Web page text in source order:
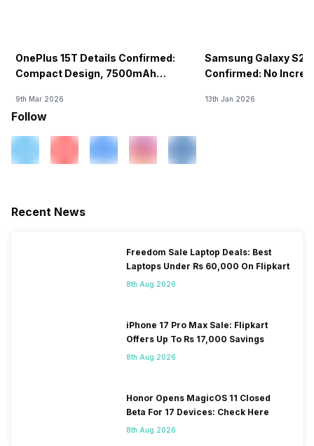
OnePlus 15T Details Confirmed:
Compact Design, 7500mAh
Launch
9th Mar 2026
Samsung Galaxy
Confirmed: No
13th Jan 2026
Follow
Recent News
Freedom Sale Laptop Deals: Best
Laptops Under Rs 60,000 On Flipkart
8th Aug 2026
iPhone 17 Pro Max Sale: Flipkart
Offers Up To Rs 17,000 Savings
8th Aug 2026
Honor Opens MagicOS 11 Closed
Beta For 17 Devices: Check Here
8th Aug 2026